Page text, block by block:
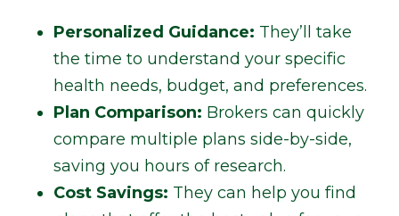
Personalized Guidance: They’ll take
the time to understand your specific
health needs, budget, and preferences.
Plan Comparison: Brokers can quickly
compare multiple plans side-by-side,
saving you hours of research.
Cost Savings: They can help you find